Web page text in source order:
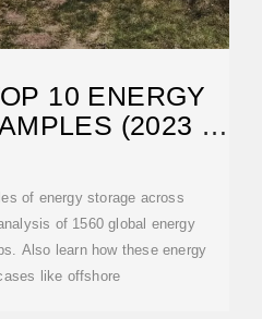
10 ENERGY
(2023 &
of energy storage across
of 1560 global energy
Also learn how these energy
like offshore